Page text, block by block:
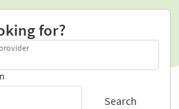
for?
Search